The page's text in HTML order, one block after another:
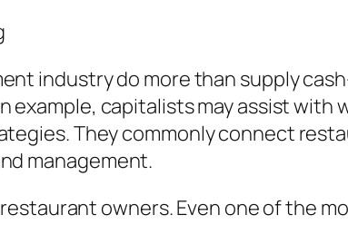
industry do more than supply
example, capitalists may assist with
They commonly connect
management.
owners. Even one of the